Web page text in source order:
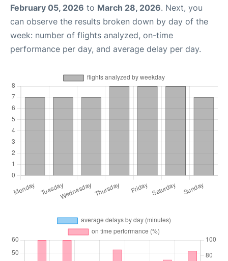
February 05, 2026 to March 28, 2026. Next, you
can observe the results broken down by day of the
week: number of flights analyzed, on-time
performance per day, and average delay per day.